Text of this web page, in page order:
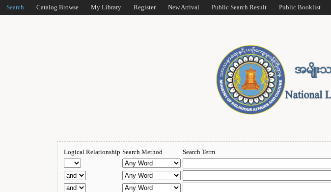
Search Catalog Browse My Library Register New Arrival Public Search Result Public Booklist
Logical Relationship Search Method Search Term